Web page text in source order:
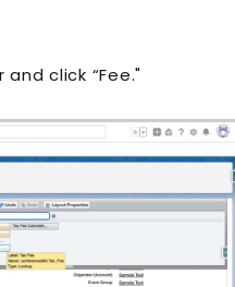
click “Fee."